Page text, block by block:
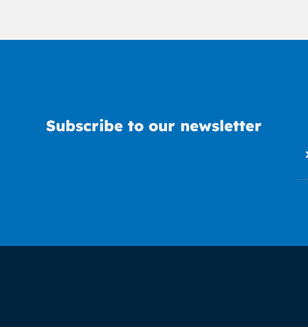
Subscribe to our newsletter